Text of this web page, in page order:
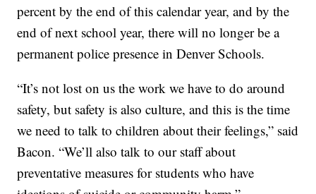
percent by the end of this calendar year, and by the
end of next school year, there will no longer be a
permanent police presence in Denver Schools.
“It’s not lost on us the work we have to do around
safety, but safety is also culture, and this is the time
we need to talk to children about their feelings,” said
Bacon. “We’ll also talk to our staff about
preventative measures for students who have